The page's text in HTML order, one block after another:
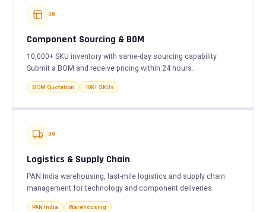
08
Component Sourcing & BOM
10,000+ SKU inventory with same-day sourcing capability.
Submit a BOM and receive pricing within 24 hours.
BOM Quotation 10K+ SKUs
09
Logistics & Supply Chain
PAN India warehousing, last-mile logistics and supply chain
management for technology and component deliveries.
PAN India Warehousing